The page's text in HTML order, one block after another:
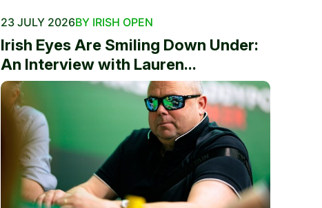
23 JULY 2026BY IRISH OPEN
Irish Eyes Are Smiling Down Under:
An Interview with Lauren...